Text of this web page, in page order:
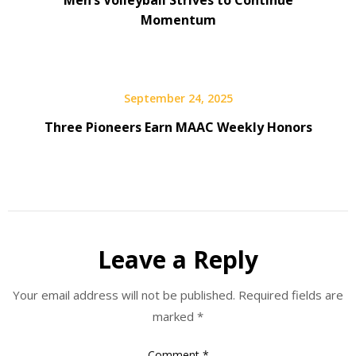
Momentum
September 24, 2025
Three Pioneers Earn MAAC Weekly Honors
Leave a Reply
Your email address will not be published. Required fields are
marked *